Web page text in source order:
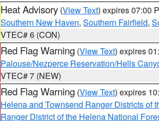
Heat Advisory (View Text) expires 07:00
Southern New Haven, Southern Fairfield,
VTEC# 6 (CON)
Red Flag Warning (View Text) expires
Palouse/Nezperce Reservation/Hells
VTEC# 7 (NEW)
Red Flag Warning (View Text) expires
Helena and Townsend Ranger Districts of
Ranger District of the Helena National